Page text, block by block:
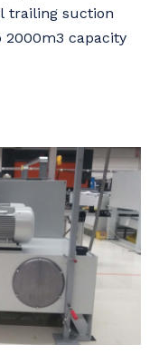
trailing suction
2000m3 capacity